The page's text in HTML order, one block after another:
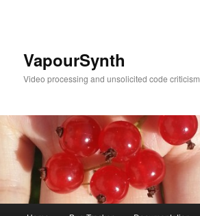
VapourSynth
Video processing and unsolicited code criticism